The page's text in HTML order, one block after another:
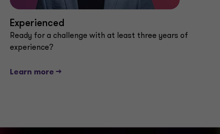
Experienced
Ready for a challenge with at least three years of
experience?
Learn more -->